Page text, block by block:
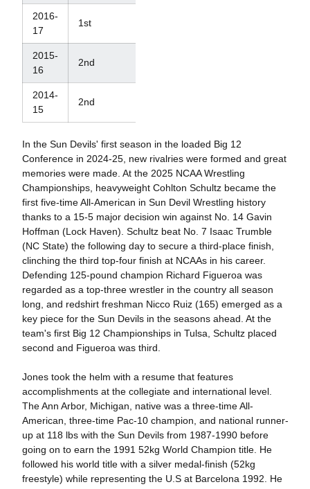
2016-
17
1st
2015-
16
2nd
2014-
15
2nd
In the Sun Devils' first season in the loaded Big 12
Conference in 2024-25, new rivalries were formed and great
memories were made. At the 2025 NCAA Wrestling
Championships, heavyweight Cohlton Schultz became the
first five-time All-American in Sun Devil Wrestling history
thanks to a 15-5 major decision win against No. 14 Gavin
Hoffman (Lock Haven). Schultz beat No. 7 Isaac Trumble
(NC State) the following day to secure a third-place finish,
clinching the third top-four finish at NCAAs in his career.
Defending 125-pound champion Richard Figueroa was
regarded as a top-three wrestler in the country all season
long, and redshirt freshman Nicco Ruiz (165) emerged as a
key piece for the Sun Devils in the seasons ahead. At the
team's first Big 12 Championships in Tulsa, Schultz placed
second and Figueroa was third.
Jones took the helm with a resume that features
accomplishments at the collegiate and international level.
The Ann Arbor, Michigan, native was a three-time All-
American, three-time Pac-10 champion, and national runner-
up at 118 lbs with the Sun Devils from 1987-1990 before
going on to earn the 1991 52kg World Champion title. He
followed his world title with a silver medal-finish (52kg
freestyle) while representing the U.S at Barcelona 1992. He